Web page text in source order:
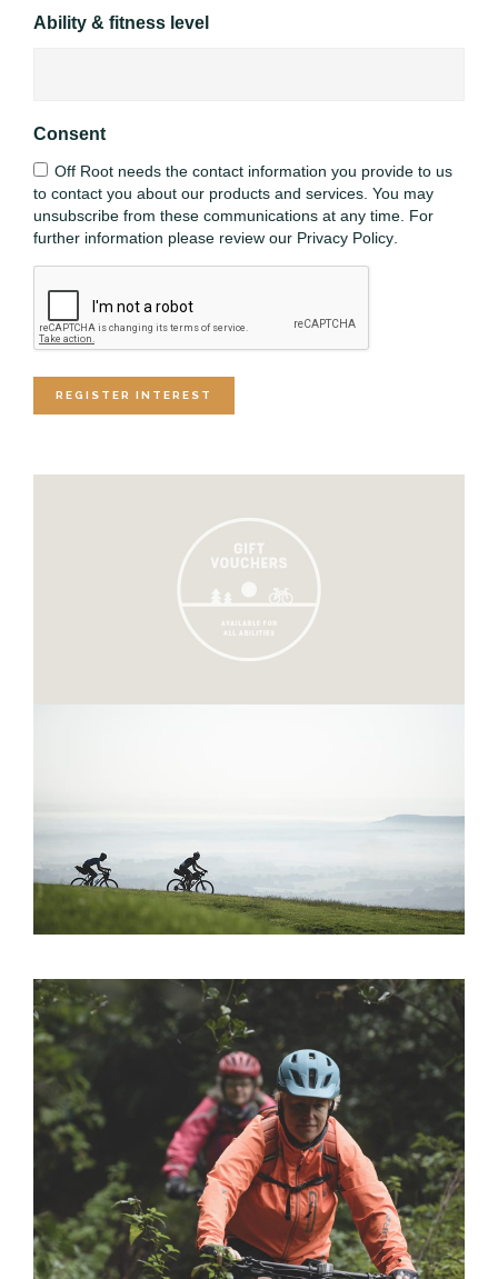
Ability & fitness level
Consent
Off Root needs the contact information you provide to us
to contact you about our products and services. You may
unsubscribe from these communications at any time. For
further information please review our Privacy Policy
REGISTER INTEREST